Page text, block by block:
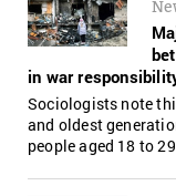
in war
Sociologists note
and oldest
people aged 18 to